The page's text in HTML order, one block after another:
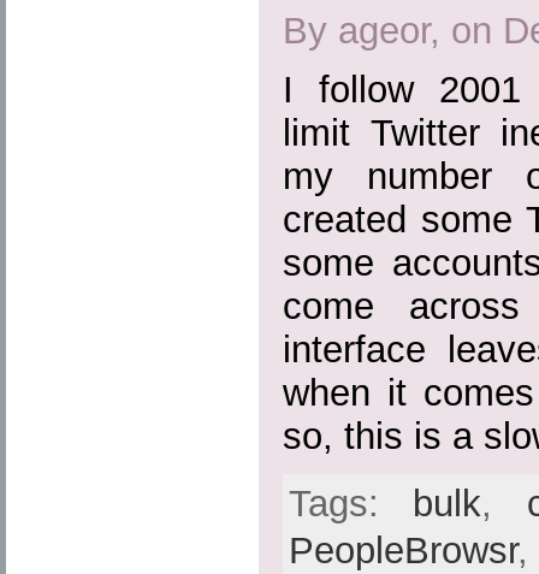
By ageor, on
I follow 2001
limit Twitter
my number
created some
some
come
interface
when it
so, this is a
Tags:
bulk,
PeopleBrowsr